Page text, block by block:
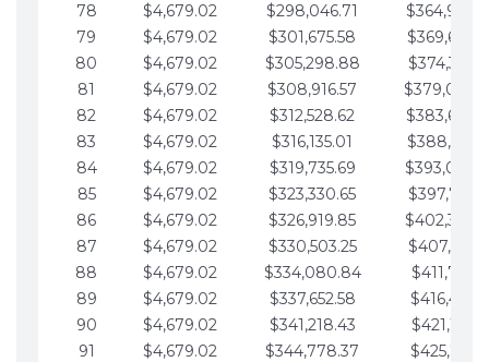
78
$4,679.02 $298,046.71
79
$4,679.02 $301,675.58
80
$4,679.02 $305,298.88
81
$4,679.02 $308,916.57
82
$4,679.02 $312,528.62
83
$4,679.02 $316,135.01
84
$4,679.02 $319,735.69
85
$4,679.02 $323,330.65
86
$4,679.02 $326,919.85
87
$4,679.02 $330,503.25
88
$4,679.02 $334,080.84
89
$4,679.02 $337,652.58
90
$4,679.02 $341,218.43
91
$4,679.02 $344,778.37